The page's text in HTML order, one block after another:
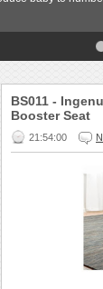
BS011 -
Booster Seat
21:54:00